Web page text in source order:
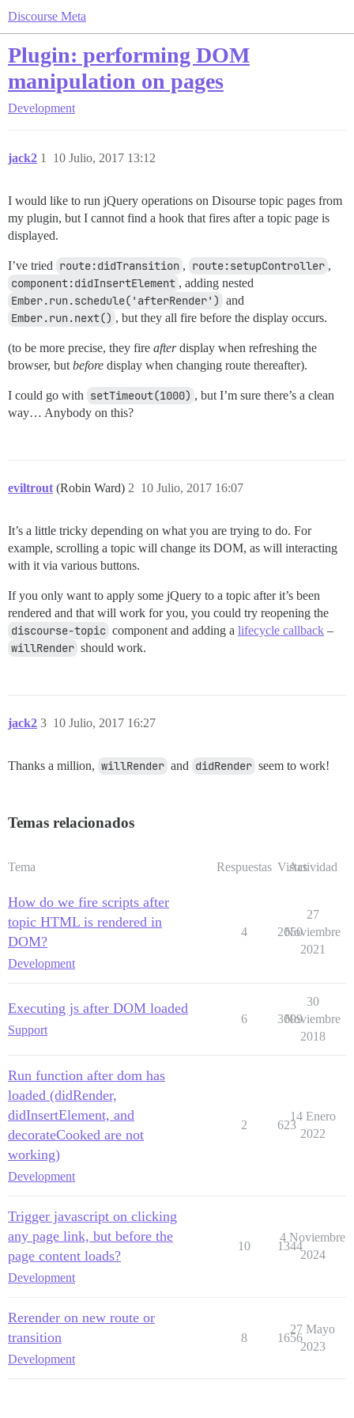
Discourse Meta
Plugin: performing DOM
manipulation on pages
Development
jack2 10 Julio, 2017 13:12
1
I would like to run jQuery operations on Disourse topic pages from
my plugin, but I cannot find a hook that fires after a topic page is
displayed.
I’ve tried route:didTransition , route:setupController ,
component:didInsertElement , adding nested
Ember.run.schedule('afterRender') and
Ember.run.next() , but they all fire before the display occurs.
(to be more precise, they fire afterdisplay when refreshing the
browser, but before display when changing route thereafter).
I could go with setTimeout(1000) , but I’m sure there’s a clean
way… Anybody on this?
eviltrout (Robin Ward) 10 Julio, 2017 16:07
2
It’s a little tricky depending on what you are trying to do. For
example, scrolling a topic will change its DOM, as will interacting
with it via various buttons.
If you only want to apply some jQuery to a topic after it’s been
rendered and that will work for you, you could try reopening the
discourse-topic component and adding a lifecycle callback –
willRender should work.
jack2 10 Julio, 2017 16:27
3
Thanks a million, willRender and didRender seem to work!
Temas relacionados
Tema Respuestas Vistas
Actividad
How do we fire scripts after
topic HTML is rendered in
DOM?
Development
4 2650
27
Noviembre
2021
Executing js after DOM loaded
Support
6 3699
30
Noviembre
2018
Run function after dom has
loaded (didRender,
didInsertElement, and
decorateCooked are not
working)
Development
2 623
14 Enero
2022
Trigger javascript on clicking
any page link, but before the
page content loads?
Development
10 1344
4 Noviembre
2024
Rerender on new route or
transition
Development
8 1656
27 Mayo
2023